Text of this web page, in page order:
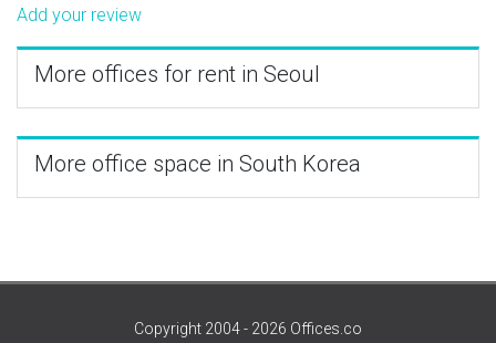
Add your review
More offices for rent in Seoul
More office space in South Korea
Copyright 2004 - 2026 Offices.co